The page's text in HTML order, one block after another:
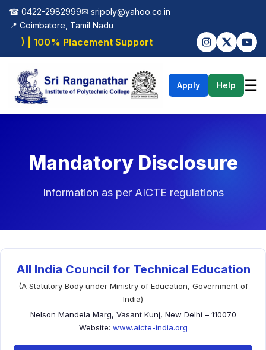
☎ 0422-2982999✉ sripoly@yahoo.co.in
📍 Coimbatore, Tamil Nadu
| 100% Placement Support
Apply Help ☰
Mandatory Disclosure
Information as per AICTE regulations
All India Council for Technical Education
(A Statutory Body under Ministry of Education, Government of
India)
Nelson Mandela Marg, Vasant Kunj, New Delhi – 110070
Website: www.aicte-india.org